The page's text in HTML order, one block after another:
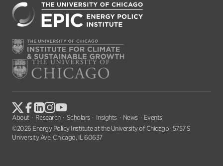
About Research Scholars Insights News
Events
©2026 Energy Policy Institute at the University of Chicago · 5757 S
University Ave, Chicago, IL 60637